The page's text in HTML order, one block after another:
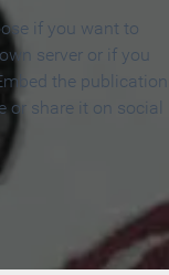
if you want to
server or if you
the publication
or share it on social